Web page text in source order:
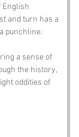
English
and turn has a
punchline.
a sense of
the history,
oddities of